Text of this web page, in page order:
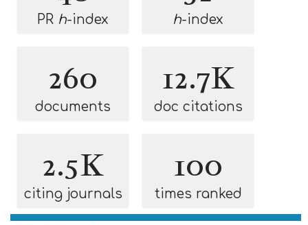
PR h-index h-index
260
documents
12.7K
doc citations
2.5K
citing journals
100
times ranked